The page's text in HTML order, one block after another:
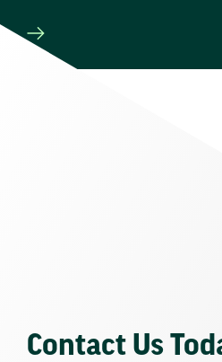
Contact Us